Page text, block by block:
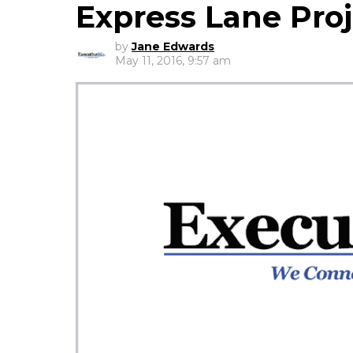
Express Lane
by Jane Edwards
May 11, 2016, 9:57 am